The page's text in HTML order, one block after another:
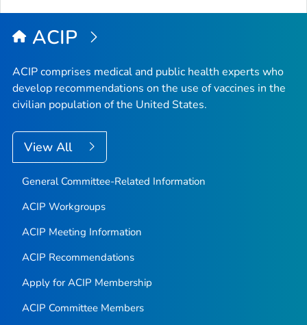
Top
ACIP
ACIP comprises medical and public health experts who
develop recommendations on the use of vaccines in the
civilian population of the United States.
View All
General Committee-Related Information
ACIP Workgroups
ACIP Meeting Information
ACIP Recommendations
Apply for ACIP Membership
ACIP Committee Members